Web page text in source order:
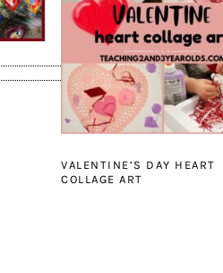
VALENTINE’S DAY HEART
COLLAGE ART